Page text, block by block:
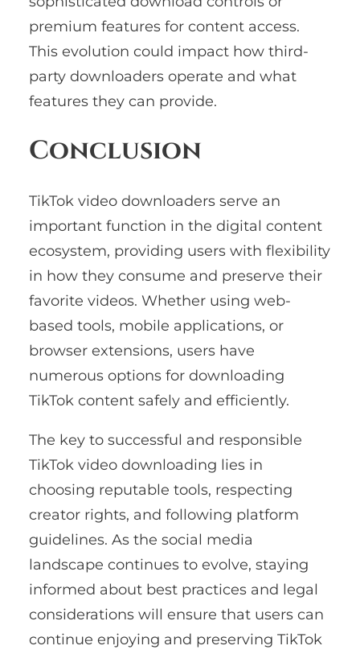
premium features for content access.
This evolution could impact how third-
party downloaders operate and what
features they can provide.
Conclusion
TikTok video downloaders serve an
important function in the digital content
ecosystem, providing users with flexibility
in how they consume and preserve their
favorite videos. Whether using web-
based tools, mobile applications, or
browser extensions, users have
numerous options for downloading
TikTok content safely and efficiently.
The key to successful and responsible
TikTok video downloading lies in
choosing reputable tools, respecting
creator rights, and following platform
guidelines. As the social media
landscape continues to evolve, staying
informed about best practices and legal
considerations will ensure that users can
continue enjoying and preserving TikTok